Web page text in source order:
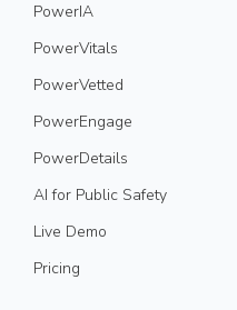
PowerIA
PowerVitals
PowerVetted
PowerEngage
PowerDetails
AI for Public Safety
Live Demo
Pricing